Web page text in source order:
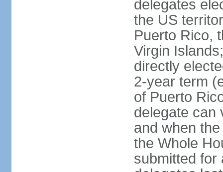
delegates
the US
Puerto Rico,
Virgin
directly
2-year term
of Puerto
delegate can
and when
the Whole
submitted for